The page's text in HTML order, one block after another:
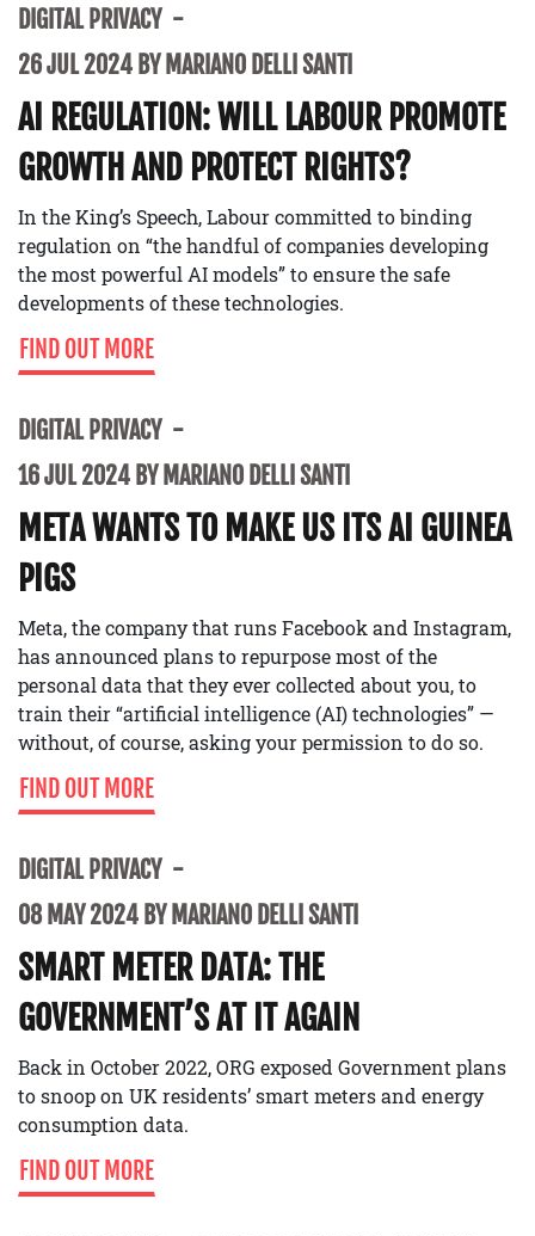
DIGITAL PRIVACY
26 JUL 2024 BY MARIANO DELLI SANTI
AI REGULATION: WILL LABOUR PROMOTE
GROWTH AND PROTECT RIGHTS?
In the King’s Speech, Labour committed to binding
regulation on “the handful of companies developing
the most powerful AI models” to ensure the safe
developments of these technologies.
FIND OUT MORE
DIGITAL PRIVACY
16 JUL 2024 BY MARIANO DELLI SANTI
META WANTS TO MAKE US ITS AI GUINEA
PIGS
Meta, the company that runs Facebook and Instagram,
has announced plans to repurpose most of the
personal data that they ever collected about you, to
train their “artificial intelligence (AI) technologies” —
without, of course, asking your permission to do so.
FIND OUT MORE
DIGITAL PRIVACY
08 MAY 2024 BY MARIANO DELLI SANTI
SMART METER DATA: THE
GOVERNMENT’S AT IT AGAIN
Back in October 2022, ORG exposed Government plans
to snoop on UK residents’ smart meters and energy
consumption data.
FIND OUT MORE